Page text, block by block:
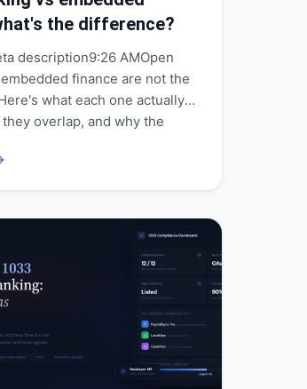
the difference?
description9:26 AMOpen
finance are not the
what each one actually
overlap, and why the
financial infrastructure.